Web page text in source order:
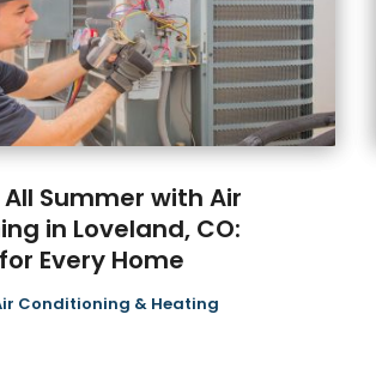
Summer with Air
in Loveland, CO:
Every Home
Conditioning & Heating